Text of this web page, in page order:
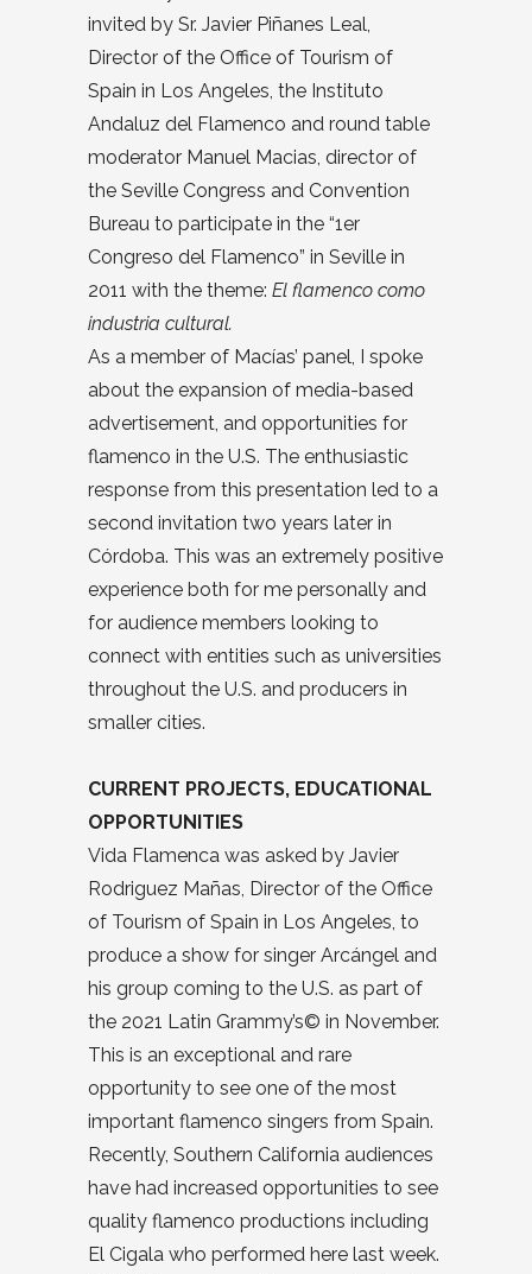
invited by Sr. Javier Piñanes Leal,
Director of the Office of Tourism of
Spain in Los Angeles, the Instituto
Andaluz del Flamenco and round table
moderator Manuel Macias, director of
the Seville Congress and Convention
Bureau to participate in the “1er
Congreso del Flamenco” in Seville in
2011 with the theme: El flamenco como
industria cultural.
As a member of Macías’ panel, I spoke
about the expansion of media-based
advertisement, and opportunities for
flamenco in the U.S. The enthusiastic
response from this presentation led to a
second invitation two years later in
Córdoba. This was an extremely positive
experience both for me personally and
for audience members looking to
connect with entities such as universities
throughout the U.S. and producers in
smaller cities.
CURRENT PROJECTS, EDUCATIONAL
OPPORTUNITIES
Vida Flamenca was asked by Javier
Rodriguez Mañas, Director of the Office
of Tourism of Spain in Los Angeles, to
produce a show for singer Arcángel and
his group coming to the U.S. as part of
the 2021 Latin Grammy’s© in November.
This is an exceptional and rare
opportunity to see one of the most
important flamenco singers from Spain.
Recently, Southern California audiences
have had increased opportunities to see
quality flamenco productions including
El Cigala who performed here last week.